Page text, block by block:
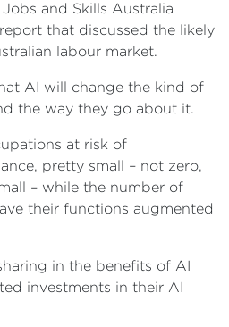
and Skills Australia
that discussed the likely
labour market.
AI will change the kind of
the way they go about it.
at risk of
pretty small – not zero,
– while the number of
their functions augmented
in the benefits of AI
investments in their AI